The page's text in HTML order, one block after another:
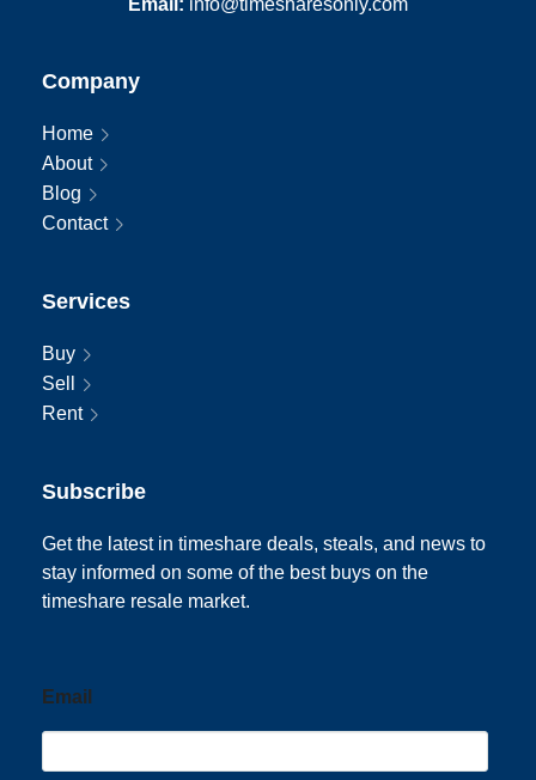
Company
Home
About
Blog
Contact
Services
Buy
Sell
Rent
Subscribe
Get the latest in timeshare deals, steals, and news to
stay informed on some of the best buys on the
timeshare resale market.
Email